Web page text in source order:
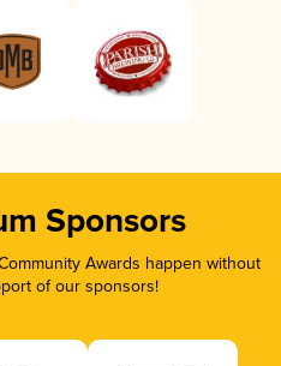
Sponsors
Awards happen without
of our sponsors!